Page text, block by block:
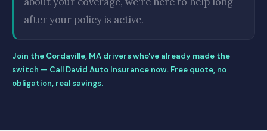
after your policy is active.
Join the Cordaville, MA drivers who've already made the
switch — Call David Auto Insurance now. Free quote, no
obligation, real savings.